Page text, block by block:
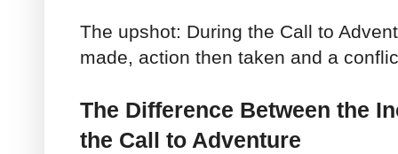
The upshot: During the Call to
made, action then taken and a
The Difference Between the
the Call to Adventure